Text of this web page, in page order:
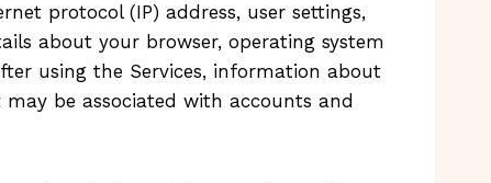
protocol (IP) address, user settings,
about your browser, operating system
using the Services, information about
be associated with accounts and